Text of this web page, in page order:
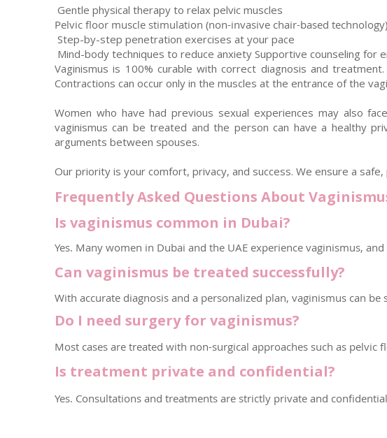
Gentle physical therapy to relax pelvic muscles
Pelvic floor muscle stimulation (non-invasive chair-based
Step-by-step penetration exercises at your pace
Mind-body techniques to reduce anxiety Supportive counseling for
Vaginismus is 100% curable with correct diagnosis and
Contractions can occur only in the muscles at the entrance of the
Women who have had previous sexual experiences may also
vaginismus can be treated and the person can have a healthy
arguments between spouses.
Our priority is your comfort, privacy, and success. We ensure a
Frequently Asked Questions About
Is vaginismus common in Dubai?
Yes. Many women in Dubai and the UAE experience vaginismus,
Can vaginismus be treated successfully?
With accurate diagnosis and a personalized plan, vaginismus can
Do I need surgery for vaginismus?
Most cases are treated with non-surgical approaches such as
Is treatment private and confidential?
Yes. Consultations and treatments are strictly private and